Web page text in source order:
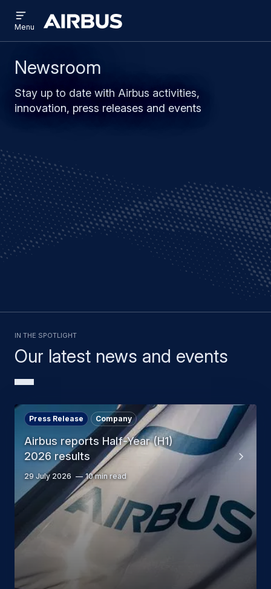
main
search
Airbus
menu
Menu
Newsroom
Stay up to date with Airbus activities,
innovation, press releases and events
Our latest news and events
In the spotlight
Airbus reports Half-Year (H1)
2026 results
Press Release Company
29 July 2026 10 min read